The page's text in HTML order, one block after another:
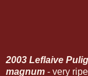
2003 Leflaive
magnum - very